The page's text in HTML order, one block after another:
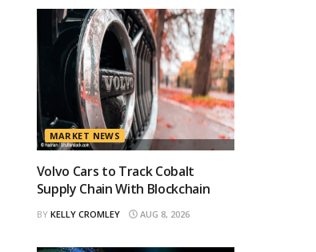
MARKET NEWS
Volvo Cars to Track Cobalt
Supply Chain With Blockchain
BY KELLY CROMLEY AUG 8, 2026